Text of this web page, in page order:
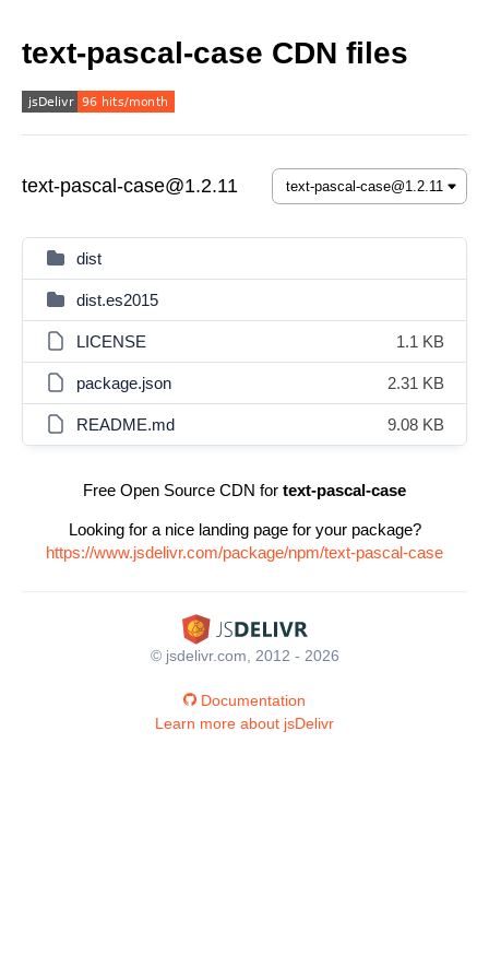
text-pascal-case CDN files
text-pascal-case@1.2.11
dist
dist.es2015
LICENSE 1.1 KB
package.json 2.31 KB
README.md 9.08 KB
Free Open Source CDN for text-pascal-case
Looking for a nice landing page for your package?
https://www.jsdelivr.com/package/npm/text-pascal-case
© jsdelivr.com, 2012 - 2026
Documentation
Learn more about jsDelivr